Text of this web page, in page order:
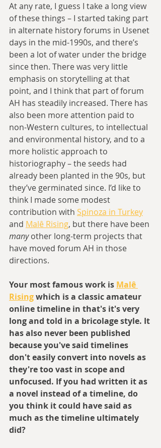
At any rate, I guess I take a long view
of these things – I started taking part
in alternate history forums in Usenet
days in the mid-1990s, and there’s
been a lot of water under the bridge
since then. There was very little
emphasis on storytelling at that
point, and I think that part of forum
AH has steadily increased. There has
also been more attention paid to
non-Western cultures, to intellectual
and environmental history, and to a
more holistic approach to
historiography – the seeds had
already been planted in the 90s, but
they’ve germinated since. I’d like to
think I made some modest
contribution with Spinoza in Turkey
and Malê Rising, but there have been
many other long-term projects that
have moved forum AH in those
directions.
Your most famous work is Malê
Rising which is a classic amateur
online timeline in that's it's very
long and told in a bricolage style. It
has also never been published
because you've said timelines
don't easily convert into novels as
they're too vast in scope and
unfocused. If you had written it as
a novel instead of a timeline, do
you think it could have said as
much as the timeline ultimately
did?